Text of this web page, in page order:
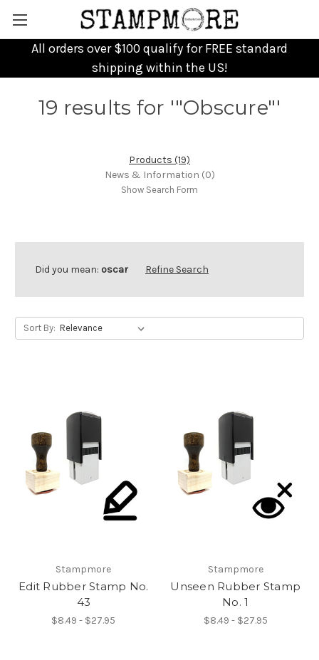
All orders over $100 qualify for FREE standard
shipping within the US!
19 results for '"Obscure"'
Products (19)
News & Information (0)
Show Search Form
Did you mean: oscar Refine Search
Sort By:
Stampmore
Edit Rubber Stamp No.
43
$8.49 - $27.95
Stampmore
Unseen Rubber Stamp
No. 1
$8.49 - $27.95